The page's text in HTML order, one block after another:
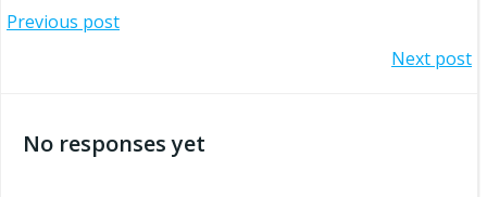
Post
Previous post
navigation
Next post
No responses yet